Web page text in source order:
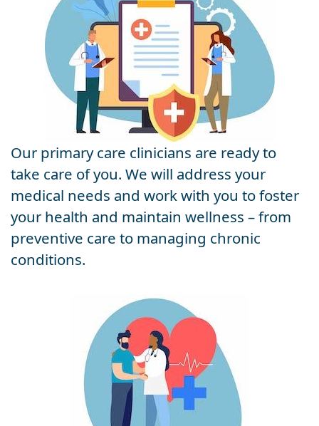
Our primary care clinicians are ready to
take care of you. We will address your
medical needs and work with you to foster
your health and maintain wellness – from
preventive care to managing chronic
conditions.